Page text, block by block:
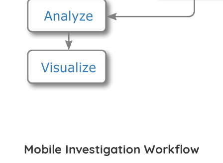
Mobile Investigation Workflow